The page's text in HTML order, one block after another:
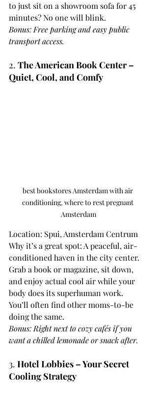
to just sit on a showroom sofa for 45
minutes? No one will blink.
Bonus: Free parking and easy public
transport access.
2. The American Book Center –
Quiet, Cool, and Comfy
best bookstores Amsterdam with air
conditioning, where to rest pregnant
Amsterdam
Location: Spui, Amsterdam Centrum
Why it’s a great spot: A peaceful, air-
conditioned haven in the city center.
Grab a book or magazine, sit down,
and enjoy actual cool air while your
body does its superhuman work.
You’ll often find other moms-to-be
doing the same.
Bonus: Right next to cozy cafés if you
want a chilled lemonade or snack after.
3. Hotel Lobbies – Your Secret
Cooling Strategy